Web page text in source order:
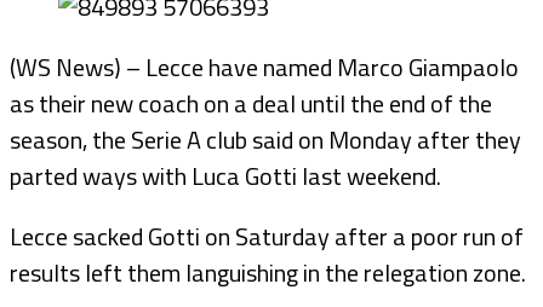
(WS News) – Lecce have named Marco Giampaolo
as their new coach on a deal until the end of the
season, the Serie A club said on Monday after they
parted ways with Luca Gotti last weekend.
Lecce sacked Gotti on Saturday after a poor run of
results left them languishing in the relegation zone.